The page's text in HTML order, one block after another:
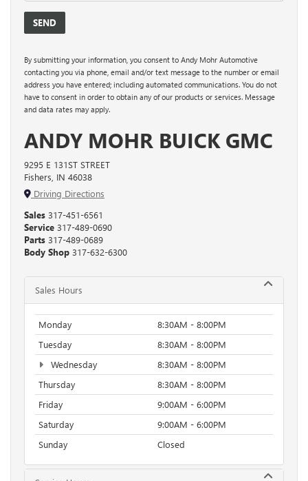
By submitting your information, you consent to Andy Mohr Automotive
contacting you via phone, email and/or text message to the number or email
address you have entered; including automated communications. You do not
have to consent in order to obtain any of our products or services. Message
and data rates may apply.
ANDY MOHR BUICK GMC
9295 E 131ST STREET
Fishers, IN 46038
Driving Directions
Sales 317-451-6561
Service 317-489-0690
Parts 317-489-0689
Body Shop 317-632-6300
Sales Hours
Monday
8:30AM - 8:00PM
Tuesday
8:30AM - 8:00PM
Wednesday
8:30AM - 8:00PM
Thursday
8:30AM - 8:00PM
Friday
9:00AM - 6:00PM
Saturday
9:00AM - 6:00PM
Sunday
Closed